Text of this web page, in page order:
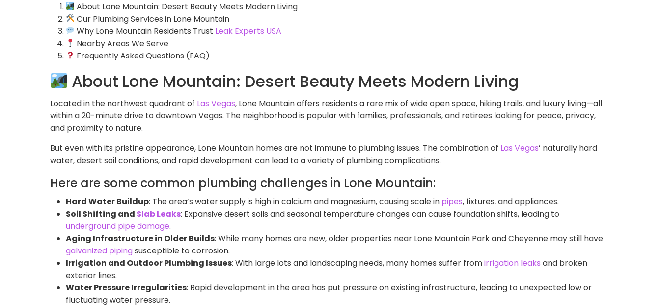
About Lone Mountain: Desert Beauty Meets Modern Living
Our Plumbing Services in Lone Mountain
Why Lone Mountain Residents Trust Leak Experts USA
Nearby Areas We Serve
Frequently Asked Questions (FAQ)
About Lone Mountain: Desert Beauty Meets Modern Living
Located in the northwest quadrant of Las Vegas, Lone Mountain offers residents a rare mix of wide open space, hiking trails, and luxury living—all
within a 20-minute drive to downtown Vegas. The neighborhood is popular with families, professionals, and retirees looking for peace, privacy,
and proximity to nature.
But even with its pristine appearance, Lone Mountain homes are not immune to plumbing issues. The combination of Las Vegas’ naturally hard
water, desert soil conditions, and rapid development can lead to a variety of plumbing complications.
Here are some common plumbing challenges in Lone Mountain:
Hard Water Buildup: The area’s water supply is high in calcium and magnesium, causing scale in pipes, fixtures, and appliances.
Soil Shifting and Slab Leaks: Expansive desert soils and seasonal temperature changes can cause foundation shifts, leading to
underground pipe damage.
Aging Infrastructure in Older Builds: While many homes are new, older properties near Lone Mountain Park and Cheyenne may still have
galvanized pipingsusceptible to corrosion.
Irrigation and Outdoor Plumbing Issues: With large lots and landscaping needs, many homes suffer fromirrigation leaks and broken
exterior lines.
Water Pressure Irregularities: Rapid development in the area has put pressure on existing infrastructure, leading to unexpected low or
fluctuating water pressure.